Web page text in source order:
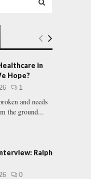
E
A
C
in
Hope?
1
and needs
the ground...
Ralph
0